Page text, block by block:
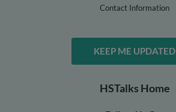
Contact Information
KEEP ME UPDATED
HSTalks Home